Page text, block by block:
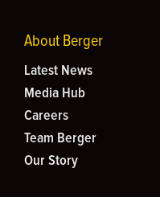
About Berger
Latest News
Media Hub
Careers
Team Berger
Our Story